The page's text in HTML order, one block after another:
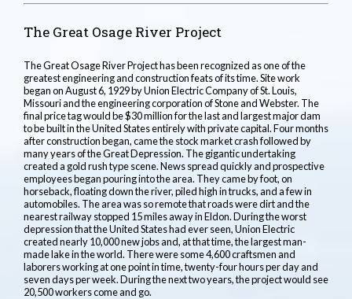
The Great Osage River Project
The Great Osage River Project has been recognized as one of the
greatest engineering and construction feats of its time. Site work
began on August 6, 1929 by Union Electric Company of St. Louis,
Missouri and the engineering corporation of Stone and Webster. The
final price tag would be $30 million for the last and largest major dam
to be built in the United States entirely with private capital. Four months
after construction began, came the stock market crash followed by
many years of the Great Depression. The gigantic undertaking
created a gold rush type scene. News spread quickly and prospective
employees began pouring into the area. They came by foot, on
horseback, floating down the river, piled high in trucks, and a few in
automobiles. The area was so remote that roads were dirt and the
nearest railway stopped 15 miles away in Eldon. During the worst
depression that the United States had ever seen, Union Electric
created nearly 10,000 new jobs and, at that time, the largest man-
made lake in the world. There were some 4,600 craftsmen and
laborers working at one point in time, twenty-four hours per day and
seven days per week. During the next two years, the project would see
20,500 workers come and go.